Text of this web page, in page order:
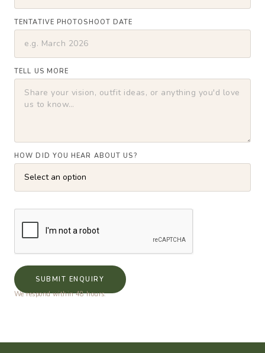
TENTATIVE PHOTOSHOOT DATE
TELL US MORE
HOW DID YOU HEAR ABOUT US?
SUBMIT ENQUIRY
We respond within 48 hours.